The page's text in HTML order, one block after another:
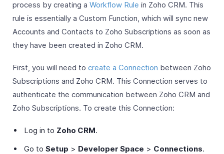
process by creating a Workflow Rule in Zoho CRM. This
rule is essentially a Custom Function, which will sync new
Accounts and Contacts to Zoho Subscriptions as soon as
they have been created in Zoho CRM.
First, you will need to create a Connection between Zoho
Subscriptions and Zoho CRM. This Connection serves to
authenticate the communication between Zoho CRM and
Zoho Subscriptions. To create this Connection:
Log in to Zoho CRM.
Go to Setup > Developer Space > Connections.